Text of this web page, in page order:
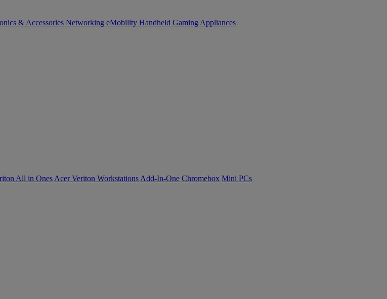
& Accessories Networking eMobility Handheld Gaming Appliances
All in Ones Acer Veriton Workstations Add-In-One Chromebox Mini PCs